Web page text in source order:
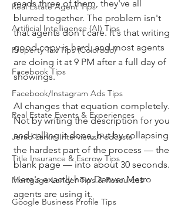
Real Estate Agent Tips
Artificial Intelligence (AI) Tips
Property Tax Tips (Colorado)
Facebook Tips
Facebook/Instagram Ads Tips
Real Estate Events & Experiences
Jerad Larkin Interviews/Podcasts
Title Insurance & Escrow Tips
Mortgage Lender Tips & Resources
Google Business Profile Tips
reads three of them, they've all
blurred together. The problem isn't
that agents don't care. It's that writing
good copy is hard, and most agents
are doing it at 9 PM after a full day of
showings.
AI changes that equation completely.
Not by writing the description for you
and calling it done, but by collapsing
the hardest part of the process — the
blank page — into about 30 seconds.
Here's exactly how Denver Metro
agents are using it.